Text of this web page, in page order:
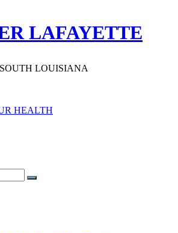
LOUISIANA
HEALTH
SEARCH